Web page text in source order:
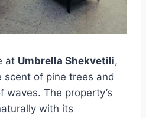
at Umbrella Shekvetili,
scent of pine trees and
waves. The property’s
with its